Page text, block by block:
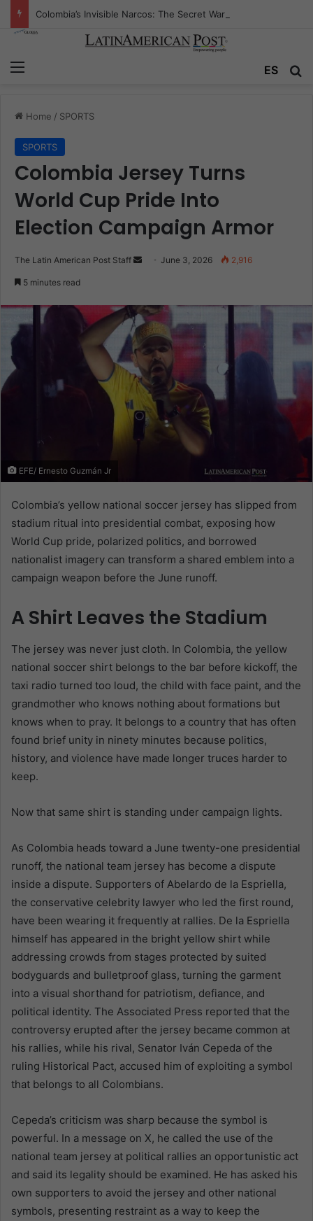
Menu ES
Home / SPORTS
SPORTS
Colombia Jersey Turns
World Cup Pride Into
Election Campaign Armor
The Latin American Post Staff
SendJune 3, 2026 2,916
5 minutes read
EFE/ Ernesto Guzmán Jr
Colombia’s yellow national soccer jersey has slipped from
stadium ritual into presidential combat, exposing how
World Cup pride, polarized politics, and borrowed
nationalist imagery can transform a shared emblem into a
campaign weapon before the June runoff.
A Shirt Leaves the Stadium
The jersey was never just cloth. In Colombia, the yellow
national soccer shirt belongs to the bar before kickoff, the
taxi radio turned too loud, the child with face paint, and the
grandmother who knows nothing about formations but
knows when to pray. It belongs to a country that has often
found brief unity in ninety minutes because politics,
history, and violence have made longer truces harder to
keep.
Now that same shirt is standing under campaign lights.
As Colombia heads toward a June twenty-one presidential
runoff, the national team jersey has become a dispute
inside a dispute. Supporters of Abelardo de la Espriella,
the conservative celebrity lawyer who led the first round,
have been wearing it frequently at rallies. De la Espriella
himself has appeared in the bright yellow shirt while
addressing crowds from stages protected by suited
bodyguards and bulletproof glass, turning the garment
into a visual shorthand for patriotism, defiance, and
political identity. The Associated Press reported that the
controversy erupted after the jersey became common at
his rallies, while his rival, Senator Iván Cepeda of the
ruling Historical Pact, accused him of exploiting a symbol
that belongs to all Colombians.
Cepeda’s criticism was sharp because the symbol is
powerful. In a message on X, he called the use of the
national team jersey at political rallies an opportunistic act
and said its legality should be examined. He has asked his
own supporters to avoid the jersey and other national
symbols, presenting restraint as a way to keep the